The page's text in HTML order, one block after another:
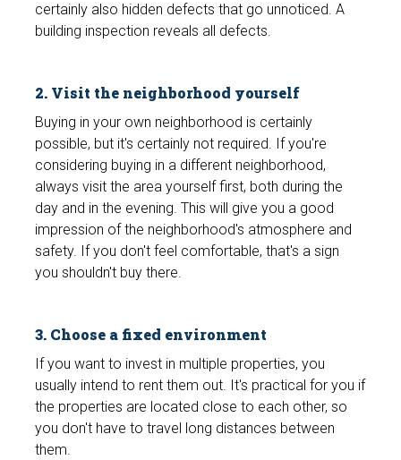
certainly also hidden defects that go unnoticed. A
building inspection reveals all defects.
2. Visit the neighborhood yourself
Buying in your own neighborhood is certainly
possible, but it's certainly not required. If you're
considering buying in a different neighborhood,
always visit the area yourself first, both during the
day and in the evening. This will give you a good
impression of the neighborhood's atmosphere and
safety. If you don't feel comfortable, that's a sign
you shouldn't buy there.
3. Choose a fixed environment
If you want to invest in multiple properties, you
usually intend to rent them out. It's practical for you if
the properties are located close to each other, so
you don't have to travel long distances between
them.